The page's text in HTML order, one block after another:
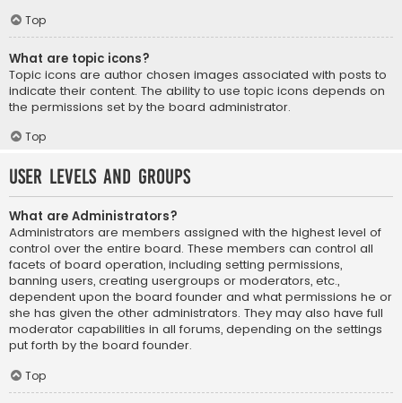
Top
What are topic icons?
Topic icons are author chosen images associated with posts to
indicate their content. The ability to use topic icons depends on
the permissions set by the board administrator.
Top
User Levels and Groups
What are Administrators?
Administrators are members assigned with the highest level of
control over the entire board. These members can control all
facets of board operation, including setting permissions,
banning users, creating usergroups or moderators, etc.,
dependent upon the board founder and what permissions he or
she has given the other administrators. They may also have full
moderator capabilities in all forums, depending on the settings
put forth by the board founder.
Top